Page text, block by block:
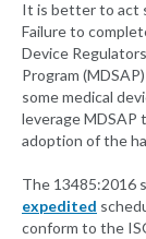
It is better to act
Failure to
Device
Program
some medical
leverage
adoption of the
The 13485:2016
expedited
conform to the